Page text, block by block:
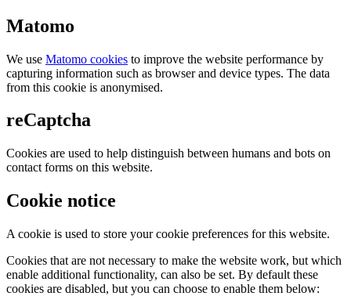
Matomo
We use Matomo cookies to improve the website performance by
capturing information such as browser and device types. The data
from this cookie is anonymised.
reCaptcha
Cookies are used to help distinguish between humans and bots on
contact forms on this website.
Cookie notice
A cookie is used to store your cookie preferences for this website.
Cookies that are not necessary to make the website work, but which
enable additional functionality, can also be set. By default these
cookies are disabled, but you can choose to enable them below: